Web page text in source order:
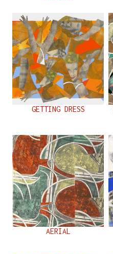
GETTING DRESS
AERIAL